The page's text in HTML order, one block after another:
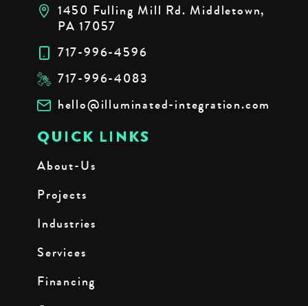
1450 Fulling Mill Rd. Middletown,
PA 17057
717-996-4596
717-996-4083
hello@illuminated-integration.com
QUICK LINKS
About-Us
Projects
Industries
Services
Financing